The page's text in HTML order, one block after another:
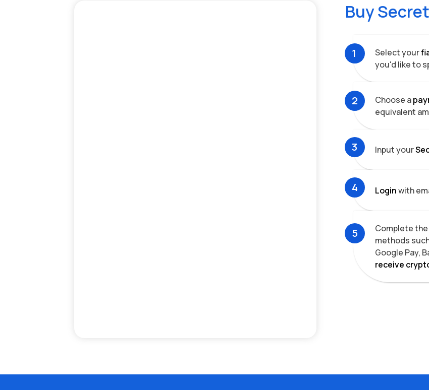
BuySecret
1 Select your
you'd like to
2 Choose a
equivalent
3 Input your
4 Loginwith
5
Complete
methods
Google Pay,
receive